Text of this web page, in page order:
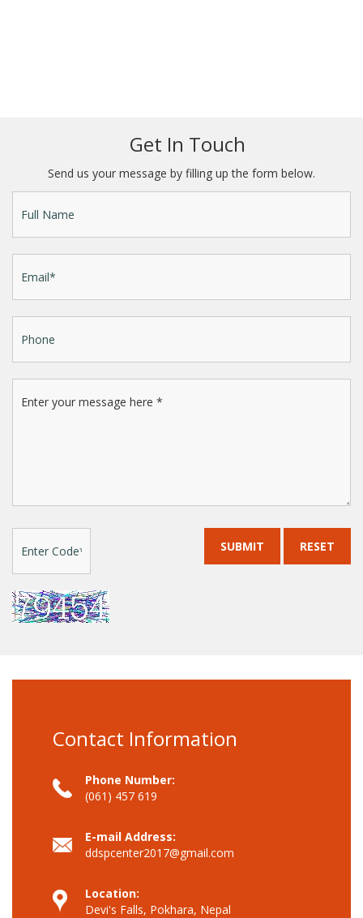
Get In Touch
Send us your message by filling up the form below.
Contact Information
Phone Number:
(061) 457 619
E-mail Address:
ddspcenter2017@gmail.com
Location:
Devi's Falls, Pokhara, Nepal